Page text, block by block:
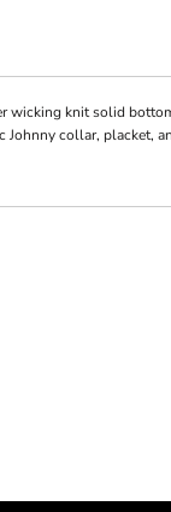
wicking knit solid
collar, placket,